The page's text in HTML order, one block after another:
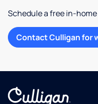
Schedule a free in-
Contact Culligan for